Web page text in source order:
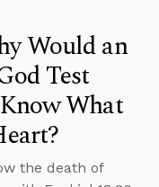
Would an
Test
What
the death of